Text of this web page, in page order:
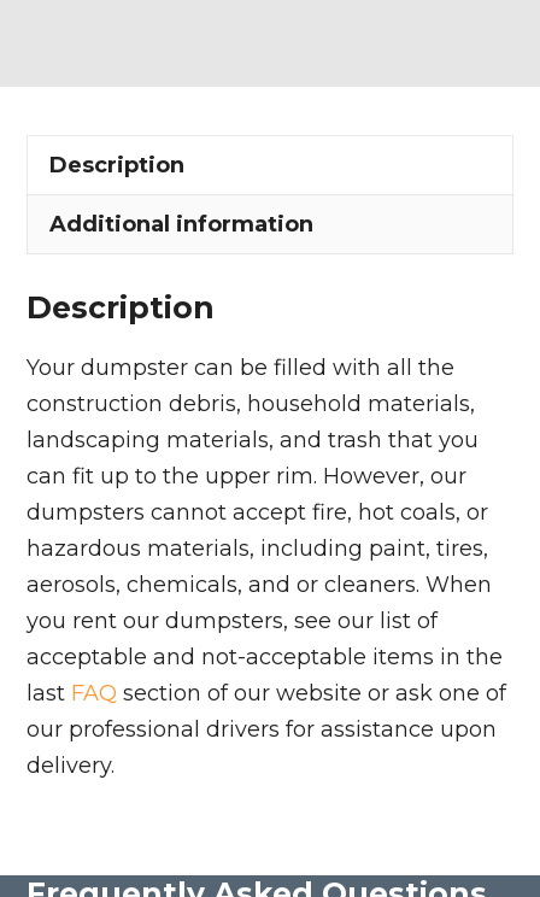
in
Village
quantity
Description
Additional information
Description
Your dumpster can be filled with all the
construction debris, household materials,
landscaping materials, and trash that you
can fit up to the upper rim. However, our
dumpsters cannot accept fire, hot coals, or
hazardous materials, including paint, tires,
aerosols, chemicals, and or cleaners. When
you rent our dumpsters, see our list of
acceptable and not-acceptable items in the
last FAQ section of our website or ask one of
our professional drivers for assistance upon
delivery.